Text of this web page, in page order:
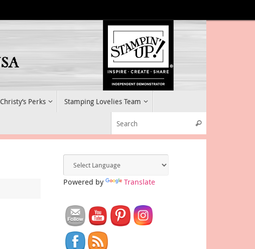
Christy’s Perks Stamping Lovelies Team
Search
Powered by Translate